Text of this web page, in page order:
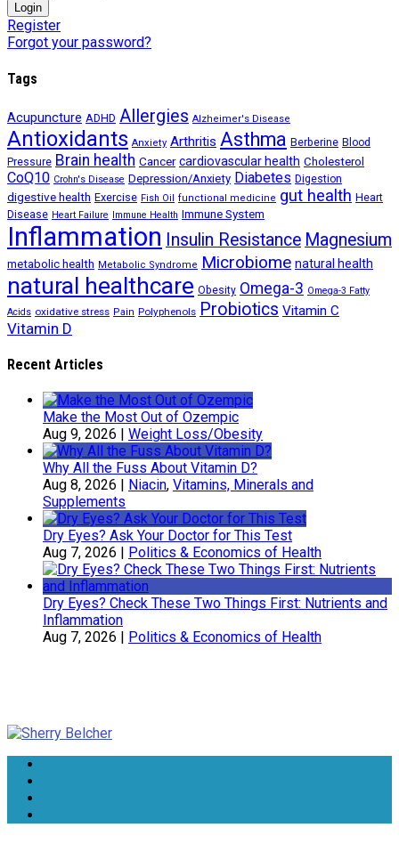
Register
Forgot your password?
Tags
Acupuncture ADHD Allergies Alzheimer's Disease
Antioxidants Anxiety Arthritis Asthma Berberine Blood
Pressure Brain health Cancer cardiovascular health Cholesterol
CoQ10 Crohn's Disease Depression/Anxiety Diabetes Digestion
digestive health Exercise Fish Oil functional medicine gut health Heart
Disease Heart Failure Immune Health Immune System
Inflammation Insulin Resistance Magnesium
metabolic health Metabolic Syndrome Microbiome natural health
natural healthcare Obesity Omega-3 Omega-3 Fatty
Acids oxidative stress Pain Polyphenols Probiotics Vitamin C
Vitamin D
Recent Articles
Make the Most Out of Ozempic
Aug 9, 2026
Weight Loss/Obesity
Why All the Fuss About Vitamin D?
Aug 8, 2026
Niacin, Vitamins, Minerals and
Supplements
Dry Eyes? Ask Your Doctor for This Test
Aug 7, 2026
Politics & Economics of Health
Dry Eyes? Check These Two Things First: Nutrients and
Inflammation
Aug 7, 2026
Politics & Economics of Health